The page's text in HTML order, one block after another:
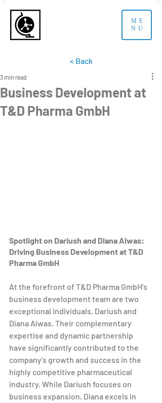
ME
NU
< Back
Business Development at
T&D Pharma GmbH
3 min read
Spotlight on Dariush and Diana Aiwas:
Driving Business Development at T&D
Pharma GmbH
At the forefront of T&D Pharma GmbH's
business development team are two
exceptional individuals, Dariush and
Diana Aiwas. Their complementary
expertise and dynamic partnership
have significantly contributed to the
company's growth and success in the
highly competitive pharmaceutical
industry. While Dariush focuses on
business expansion, Diana excels in